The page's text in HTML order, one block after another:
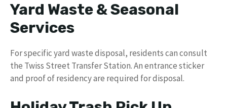
Yard Waste & Seasonal
Services
For specific yard waste disposal, residents can consult
the Twiss Street Transfer Station. An entrance sticker
and proof of residency are required for disposal.